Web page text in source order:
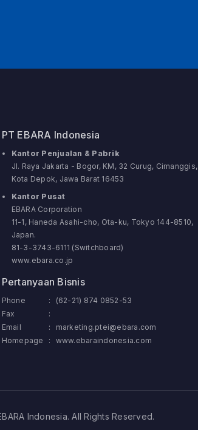
PT EBARA Indonesia
Kantor Penjualan & Pabrik
Jl. Raya Jakarta - Bogor, KM, 32 Curug, Cimanggis,
Kota Depok, Jawa Barat 16453
Kantor Pusat
EBARA Corporation
11-1, Haneda Asahi-cho, Ota-ku, Tokyo 144-8510,
Japan.
81-3-3743-6111 (Switchboard)
www.ebara.co.jp
Pertanyaan Bisnis
Phone :
(62-21) 874 0852-53
Fax
:
Email
:
marketing.ptei@ebara.com
Homepage
: www.ebaraindonesia.com
Indonesia. All Rights Reserved.